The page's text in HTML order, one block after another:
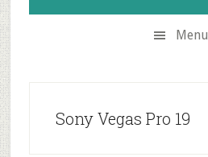
Menu
Sony Vegas Pro 19